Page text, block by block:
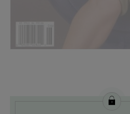
License this image from